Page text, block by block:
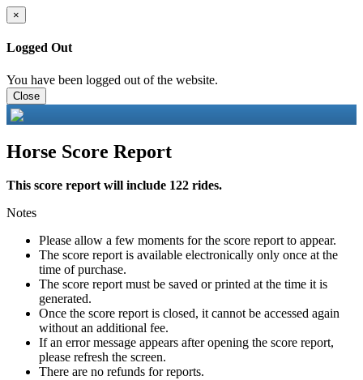
×
Logged Out
You have been logged out of the website.
Close
Horse Score Report
This score report will include 122 rides.
Notes
Please allow a few moments for the score report to appear.
The score report is available electronically only once at the
time of purchase.
The score report must be saved or printed at the time it is
generated.
Once the score report is closed, it cannot be accessed again
without an additional fee.
If an error message appears after opening the score report,
please refresh the screen.
There are no refunds for reports.